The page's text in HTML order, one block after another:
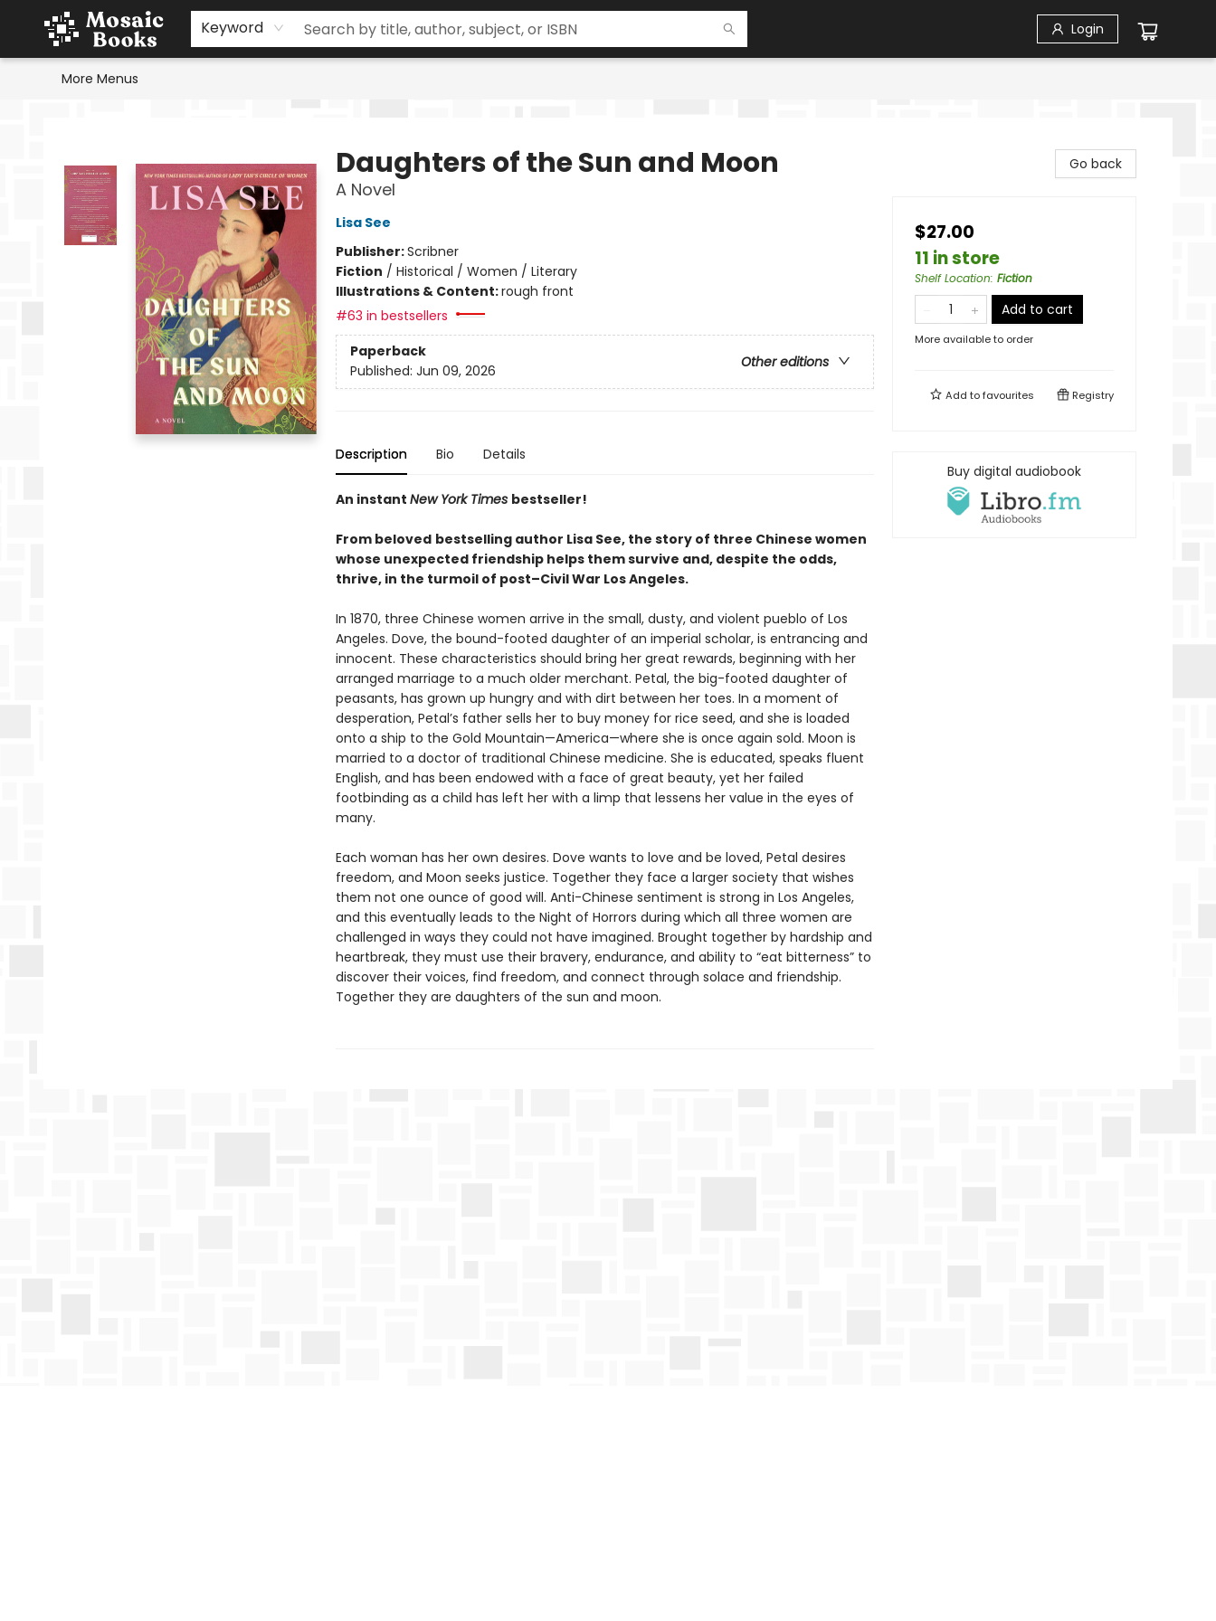
Keyword Login
Home
Events
Browse
Gift Cards
Staff Picks
Schools & Teachers
Reading Challenge
About
Contact & Hours
More Menus
Daughters of the Sun and Moon
A Novel
Lisa See
Publisher:Scribner
Fiction / Historical / Women / Literary
Illustrations & Content:rough front
#63 in bestsellers
Paperback
Other editions
Published: Jun 09, 2026
Description Bio Details
An instant New York Times bestseller!
From beloved bestselling author Lisa See, the story of three Chinese women
whose unexpected friendship helps them survive and, despite the odds,
thrive, in the turmoil of post–Civil War Los Angeles.
In 1870, three Chinese women arrive in the small, dusty, and violent pueblo of Los
Angeles. Dove, the bound-footed daughter of an imperial scholar, is entrancing and
innocent. These characteristics should bring her great rewards, beginning with her
arranged marriage to a much older merchant. Petal, the big-footed daughter of
peasants, has grown up hungry and with dirt between her toes. In a moment of
desperation, Petal’s father sells her to buy money for rice seed, and she is loaded
onto a ship to the Gold Mountain—America—where she is once again sold. Moon is
married to a doctor of traditional Chinese medicine. She is educated, speaks fluent
English, and has been endowed with a face of great beauty, yet her failed
footbinding as a child has left her with a limp that lessens her value in the eyes of
many.
Each woman has her own desires. Dove wants to love and be loved, Petal desires
freedom, and Moon seeks justice. Together they face a larger society that wishes
them not one ounce of good will. Anti-Chinese sentiment is strong in Los Angeles,
and this eventually leads to the Night of Horrors during which all three women are
challenged in ways they could not have imagined. Brought together by hardship and
heartbreak, they must use their bravery, endurance, and ability to “eat bitterness” to
discover their voices, find freedom, and connect through solace and friendship.
Together they are daughters of the sun and moon.
Go back
$27.00
11 in store
Shelf Location: Fiction
Add to cart
More available to order
Add tofavourites Registry
Buy digital audiobook